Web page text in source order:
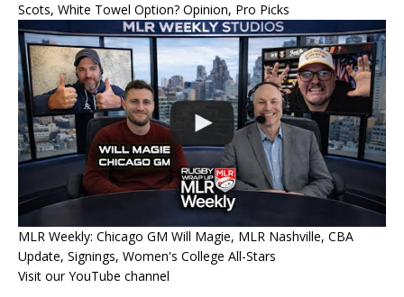
Scots, White Towel Option? Opinion, Pro Picks
MLR Weekly: Chicago GM Will Magie, MLR Nashville, CBA
Update, Signings, Women's College All-Stars
Visit our YouTube channel